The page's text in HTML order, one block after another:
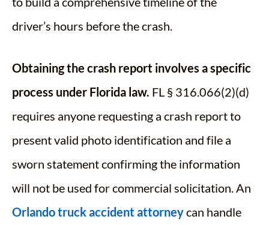
driver’s hours before the crash.
Obtaining the crash report involves a specific
process under Florida law. FL § 316.066(2)(d)
requires anyone requesting a crash report to
present valid photo identification and file a
sworn statement confirming the information
will not be used for commercial solicitation. An
Orlando truck accident attorneycan handle